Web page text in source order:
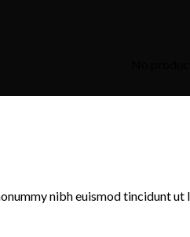
nibh euismod tincidunt